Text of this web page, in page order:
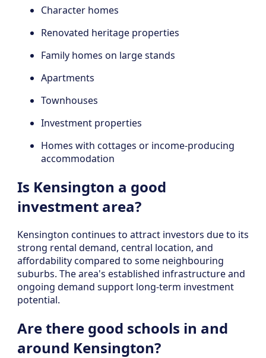
Character homes
Renovated heritage properties
Family homes on large stands
Apartments
Townhouses
Investment properties
Homes with cottages or income-producing
accommodation
Is Kensington a good
investment area?
Kensington continues to attract investors due to its
strong rental demand, central location, and
affordability compared to some neighbouring
suburbs. The area's established infrastructure and
ongoing demand support long-term investment
potential.
Are there good schools in and
around Kensington?